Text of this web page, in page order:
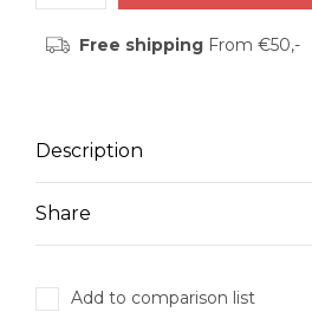
Free shippingFrom €50,-
Description
Share
Add to comparison list